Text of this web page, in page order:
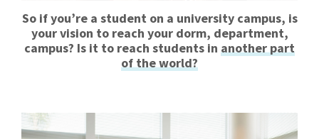
So if you’re a student on a university campus, is
your vision to reach your dorm, department,
campus? Is it to reach students in another part
of the world?